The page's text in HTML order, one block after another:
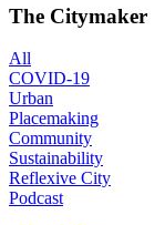
The Citymaker
All
COVID-19
Urban
Placemaking
Community
Sustainability
Reflexive City
Podcast